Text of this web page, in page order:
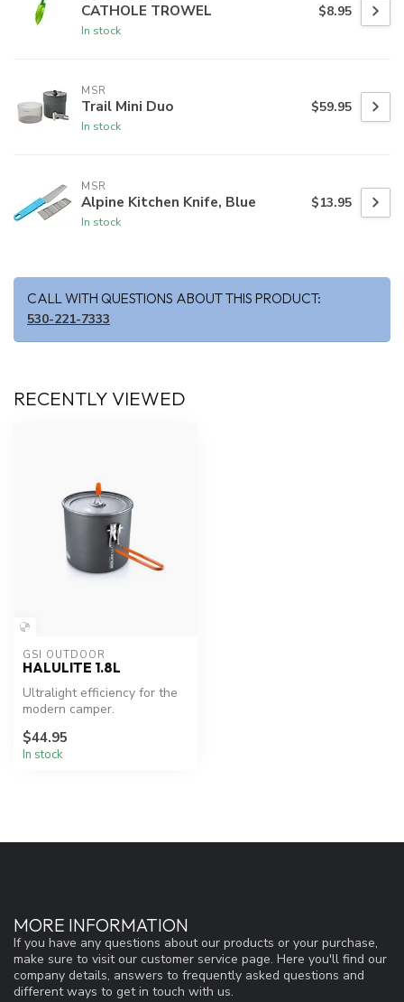
CATHOLE TROWEL
In stock
$8.95
MSR
Trail Mini Duo
In stock
$59.95
MSR
Alpine Kitchen Knife, Blue
In stock
$13.95
CALL WITH QUESTIONS ABOUT THIS PRODUCT:
530-221-7333
RECENTLY VIEWED
GSI OUTDOOR
HALULITE 1.8L
Ultralight efficiency for the
modern camper.
$44.95
In stock
MORE INFORMATION
If you have any questions about our products or your purchase,
make sure to visit our customer service page. Here you'll find our
company details, answers to frequently asked questions and
different ways to get in touch with us.